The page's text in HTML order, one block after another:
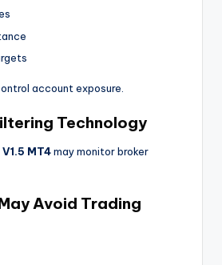
account exposure.
Technology
MT4may monitor broker
Avoid Trading